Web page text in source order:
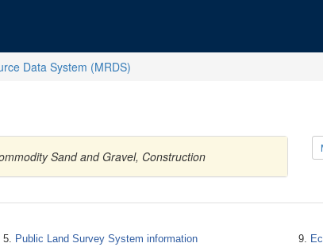
Data System (MRDS)
Sand and Gravel, Construction
Public Land Survey System information